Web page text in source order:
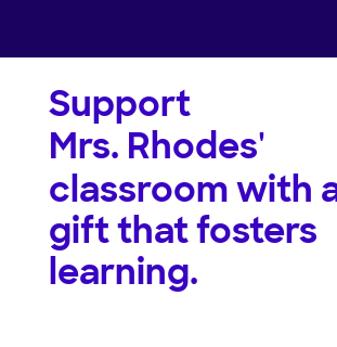
Support
Mrs. Rhodes'
classroom with
gift that fosters
learning.